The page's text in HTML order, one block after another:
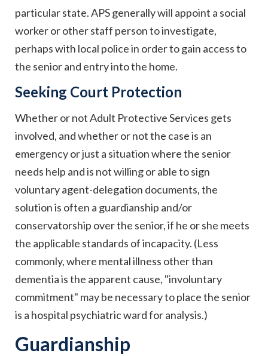
particular state. APS generally will appoint a social
worker or other staff person to investigate,
perhaps with local police in order to gain access to
the senior and entry into the home.
Seeking Court Protection
Whether or not Adult Protective Services gets
involved, and whether or not the case is an
emergency or just a situation where the senior
needs help and is not willing or able to sign
voluntary agent-delegation documents, the
solution is often a guardianship and/or
conservatorship over the senior, if he or she meets
the applicable standards of incapacity. (Less
commonly, where mental illness other than
dementia is the apparent cause, "involuntary
commitment" may be necessary to place the senior
is a hospital psychiatric ward for analysis.)
Guardianship